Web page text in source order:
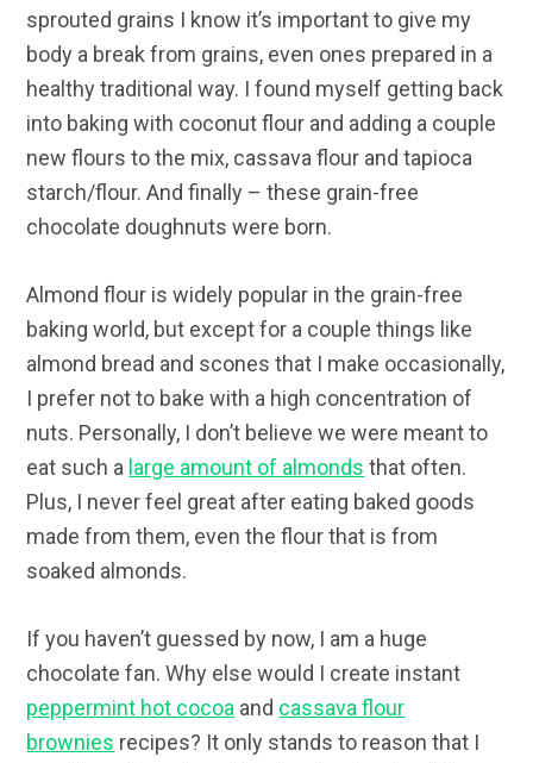
sprouted grains I know it’s important to give my
body a break from grains, even ones prepared in a
healthy traditional way. I found myself getting back
into baking with coconut flour and adding a couple
new flours to the mix, cassava flour and tapioca
starch/flour. And finally – these grain-free
chocolate doughnuts were born.
Almond flour is widely popular in the grain-free
baking world, but except for a couple things like
almond bread and scones that I make occasionally,
I prefer not to bake with a high concentration of
nuts. Personally, I don’t believe we were meant to
eat such a large amount of almonds that often.
Plus, I never feel great after eating baked goods
made from them, even the flour that is from
soaked almonds.
If you haven’t guessed by now, I am a huge
chocolate fan. Why else would I create instant
peppermint hot cocoa and cassava flour
brownies recipes? It only stands to reason that I